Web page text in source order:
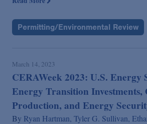
Permitting/Environmental Review
March 14, 2023
CERAWeek 2023: U.S. Energy
Energy Transition Investments,
Production, and Energy
By Ryan Hartman, Tyler G. Sullivan,